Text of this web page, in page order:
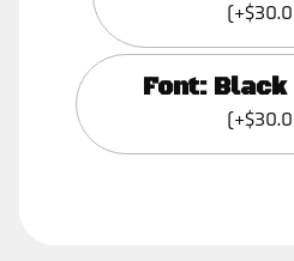
Font: Black